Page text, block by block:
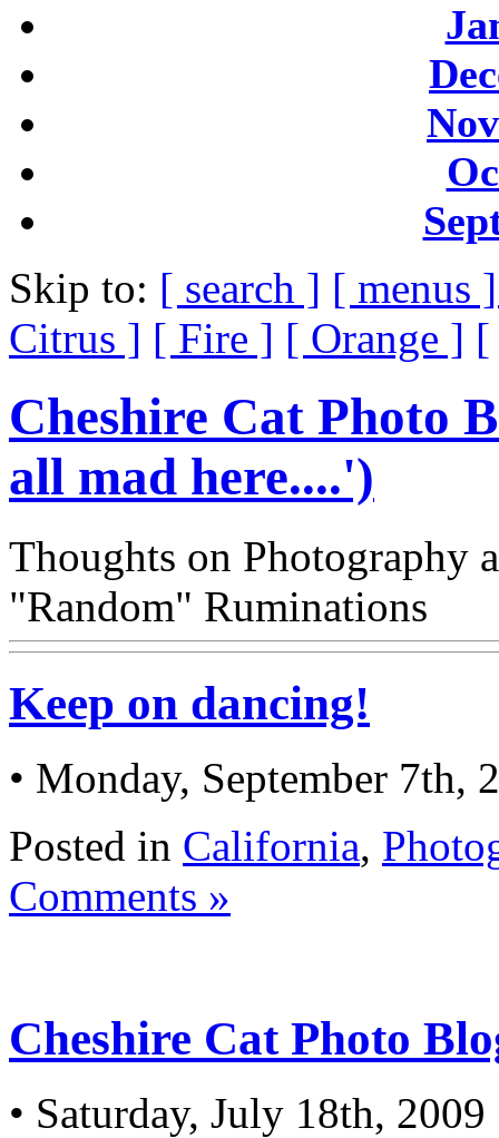
Skip to: [ search ] [ menus
Citrus ] [ Fire ] [ Orange ] [
Cheshire Cat Photo
all mad here....')
Thoughts on
"Random" Ruminations
Keep on dancing!
• Monday, September 7th,
Posted in California,
Comments »
Cheshire Cat Photo
• Saturday, July 18th, 2009